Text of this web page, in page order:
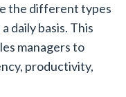
the different types
daily basis. This
managers to
productivity,